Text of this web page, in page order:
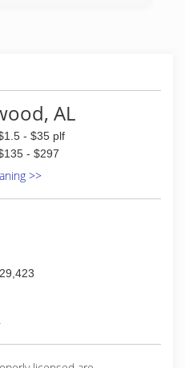
AL
- $35 plf
- $297
>>